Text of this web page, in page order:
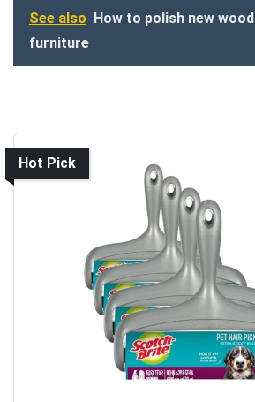
See also How to polish new wood
furniture
Hot Pick